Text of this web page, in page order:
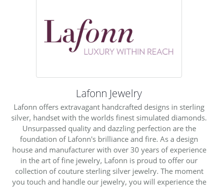
Lafonn Jewelry
Lafonn offers extravagant handcrafted designs in sterling
silver, handset with the worlds finest simulated diamonds.
Unsurpassed quality and dazzling perfection are the
foundation of Lafonn's brilliance and fire. As a design
house and manufacturer with over 30 years of experience
in the art of fine jewelry, Lafonn is proud to offer our
collection of couture sterling silver jewelry. The moment
you touch and handle our jewelry, you will experience the